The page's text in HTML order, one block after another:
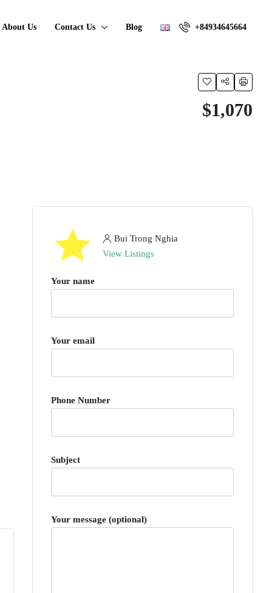
About Us Contact Us Blog +84934645664
$1,070
Bui Trong Nghia
View Listings
Your name
Your email
Phone Number
Subject
Your message (optional)